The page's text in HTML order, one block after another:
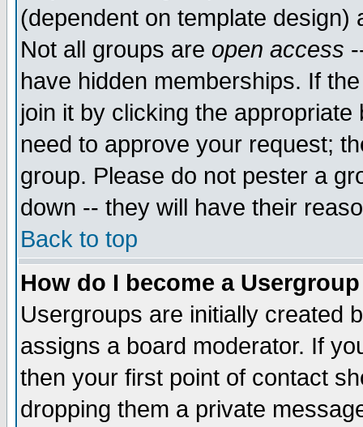
(dependent on template
Not all groups are open access
have hidden memberships. If
join it by clicking the
need to approve your request;
group. Please do not pester a
down -- they will have their
Back to top
How do I become a
Usergroups are initially created
assigns a board moderator. If
then your first point of contact
dropping them a private